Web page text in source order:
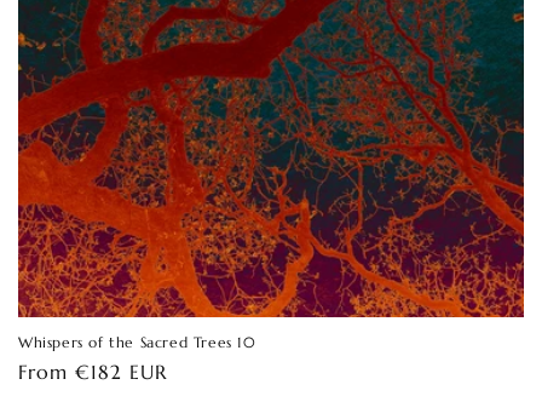
Whispers of the Sacred Trees 10
Regular
From €182 EUR